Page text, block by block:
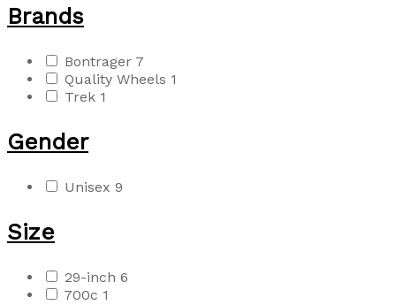
Brands
Bontrager 7
Quality Wheels 1
Trek 1
Gender
Unisex 9
Size
29-inch 6
700c 1